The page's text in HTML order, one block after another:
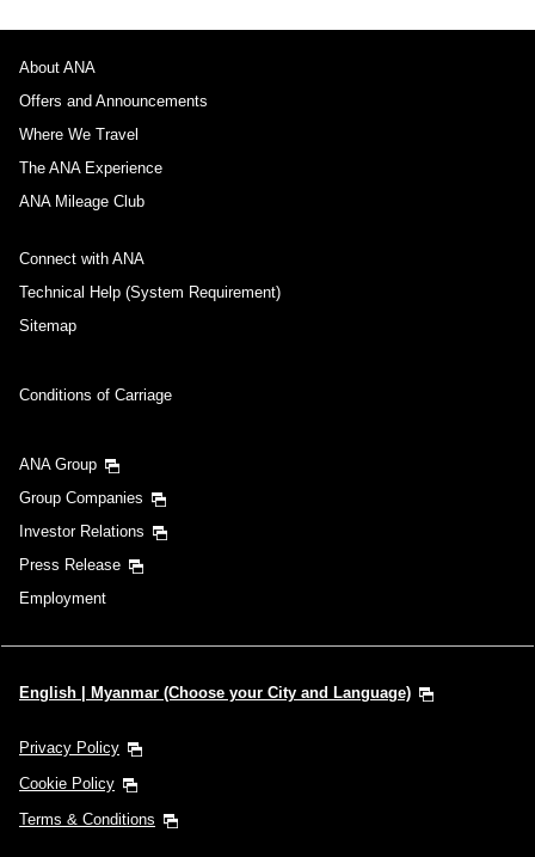
About ANA
Offers and Announcements
Where We Travel
The ANA Experience
ANA Mileage Club
Connect with ANA
Technical Help (System Requirement)
Sitemap
Conditions of Carriage
ANA Group
Group Companies
Investor Relations
Press Release
Employment
English | Myanmar (Choose your City and Language)
Privacy Policy
Cookie Policy
Terms & Conditions